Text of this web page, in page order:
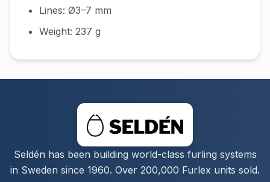
Lines: Ø3–7 mm
Weight: 237 g
Seldén has been building world-class furling systems
in Sweden since 1960. Over 200,000 Furlex units sold.